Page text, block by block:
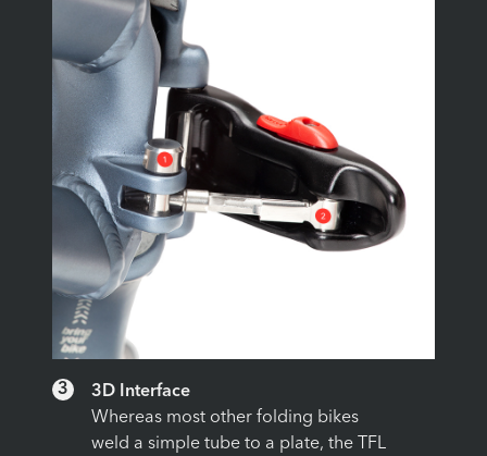
3
3D Interface
Whereas most other folding bikes
weld a simple tube to a plate, the TFL